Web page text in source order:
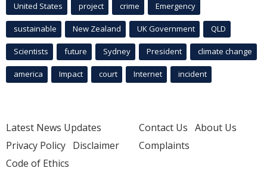
United States project crime Emergency
sustainable New Zealand UK Government QLD
Scientists future Sydney President climate change
america Impact court Internet incident
Latest News Updates
Privacy Policy Disclaimer
Code of Ethics
Contact Us About Us
Complaints